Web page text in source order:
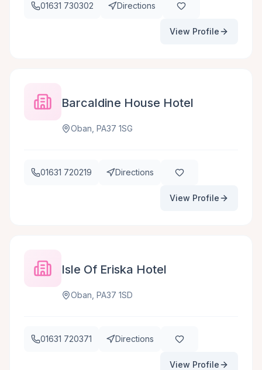
01631 730302 Directions
View Profile
Barcaldine House Hotel
Oban, PA37 1SG
01631 720219 Directions
View Profile
Isle Of Eriska Hotel
Oban, PA37 1SD
01631 720371 Directions
View Profile